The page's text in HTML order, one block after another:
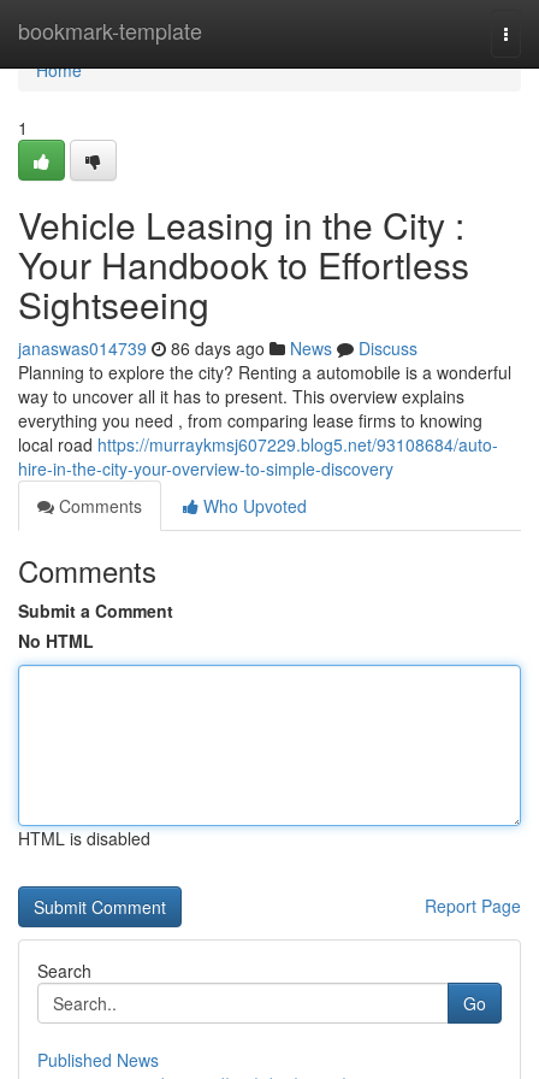
bookmark-template
Home
Home
1
Vehicle Leasing in the City :
Your Handbook to Effortless
Sightseeing
janaswas014739 86 days ago News
Discuss
Planning to explore the city? Renting a automobile is a wonderful
way to uncover all it has to present. This overview explains
everything you need , from comparing lease firms to knowing
local road https://murraykmsj607229.blog5.net/93108684/auto-
hire-in-the-city-your-overview-to-simple-discovery
Comments
Who Upvoted
Comments
Submit a Comment
No HTML
HTML is disabled
Report Page
Search
Go
Published News